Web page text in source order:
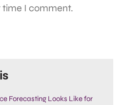
I comment.
Forecasting Looks Like for